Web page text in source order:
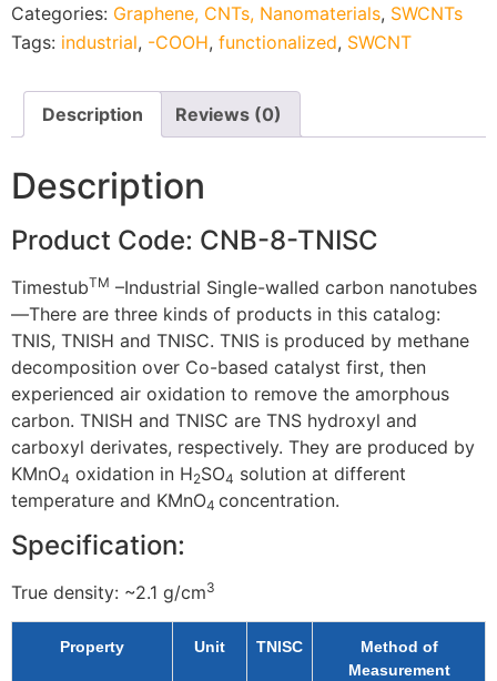
Categories: Graphene, CNTs, Nanomaterials, SWCNTs
Tags: industrial, -COOH, functionalized, SWCNT
Description Reviews (0)
Description
Product Code: CNB-8-TNISC
TimestubTM –Industrial Single-walled carbon nanotubes
—There are three kinds of products in this catalog:
TNIS, TNISH and TNISC. TNIS is produced by methane
decomposition over Co-based catalyst first, then
experienced air oxidation to remove the amorphous
carbon. TNISH and TNISC are TNS hydroxyl and
carboxyl derivates, respectively. They are produced by
KMnO4 oxidation in H2SO4 solution at different
temperature and KMnO4 concentration.
Specification:
True density: ~2.1 g/cm3
Property Unit TNISC
Method of
Measurement